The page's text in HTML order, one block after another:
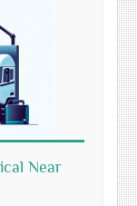
Near